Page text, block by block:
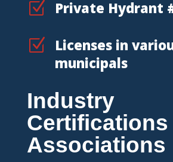
Z Private Hydrant
Z
Licenses in
municipals
Industry
Certifications
Associations